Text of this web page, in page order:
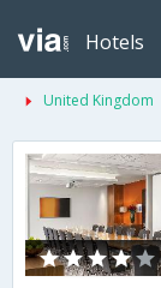
Hotels
United Kingdom